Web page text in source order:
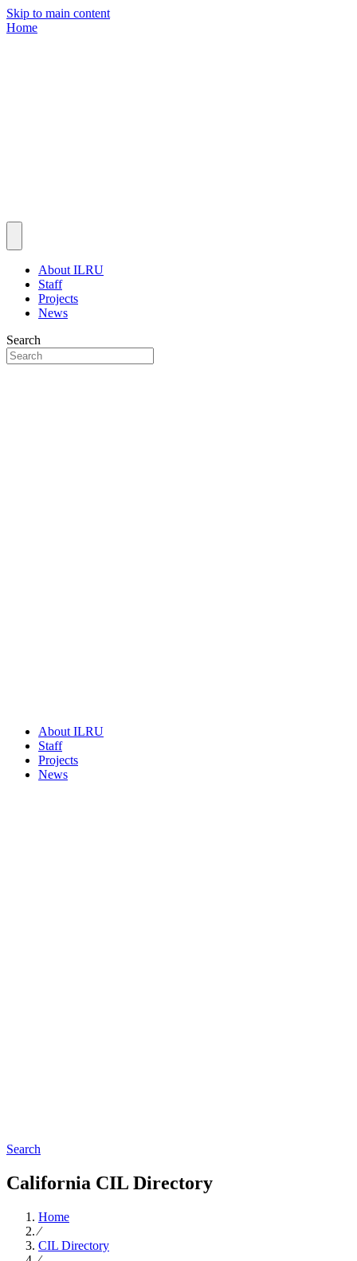
Skip to main content
Home
About ILRU
Staff
Projects
News
Search
About ILRU
Staff
Projects
News
Search
California CIL Directory
Home
∕
CIL Directory